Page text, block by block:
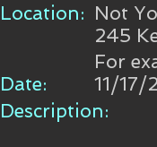
Location: Not
245
For
Date:
11/17/
Description: